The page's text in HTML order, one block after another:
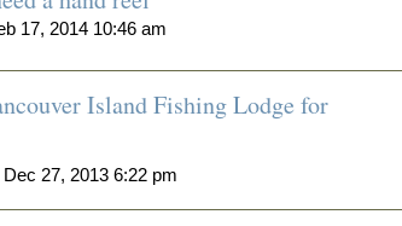
17, 2014 10:46 am
Island Fishing Lodge for
27, 2013 6:22 pm